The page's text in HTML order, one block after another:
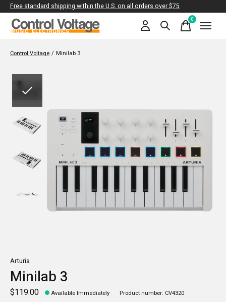
Free standard shipping within the U.S. on all orders over $75
0items
Control Voltage / Minilab 3
Arturia
Minilab 3
$119.00 Available Immediately Product number: CV4320